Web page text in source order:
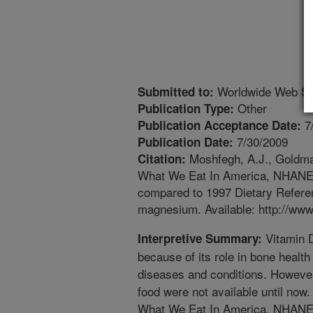
Submitted to: Worldwide Web
Publication Type: Other
Publication Acceptance Date:
Publication Date: 7/30/2009
Citation: Moshfegh, A.J.,
What We Eat In America,
compared to 1997 Dietary
magnesium. Available: http://
Interpretive Summary: Vitamin
because of its role in bone
diseases and conditions.
food were not available until
What We Eat In America,